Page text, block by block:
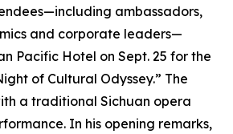
ambassadors,
and corporate leaders—
Pacific Hotel on Sept. 25 for the
of Cultural Odyssey.” The
a traditional Sichuan opera
In his opening remarks,